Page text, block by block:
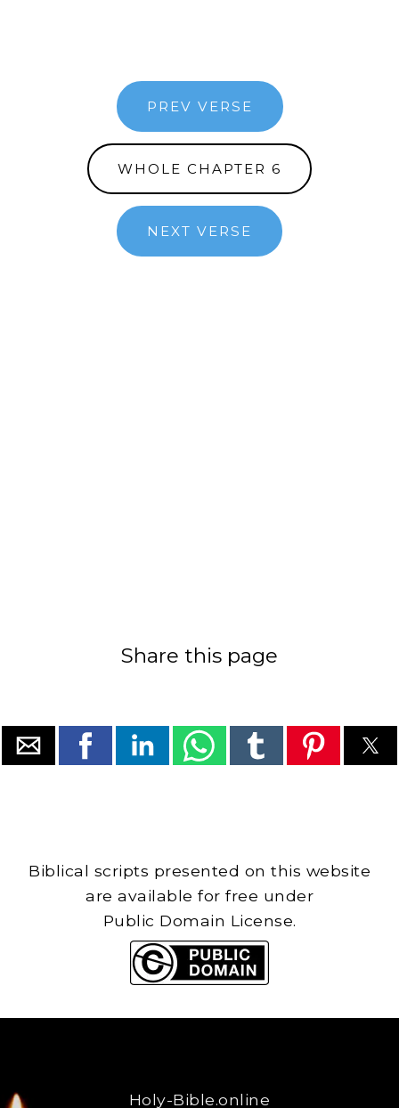
PREV VERSE
WHOLE CHAPTER 6
NEXT VERSE
Share this page
Biblical scripts presented on this website
are available for free under
Public Domain License.
Holy-Bible.online